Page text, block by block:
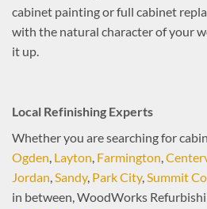
cabinet painting or full cabinet
with the natural character of your
it up.
Local Refinishing Experts
Whether you are searching for
Ogden Layton Farmington
Jordan Sandy, Park City, Summit
in between, WoodWorks